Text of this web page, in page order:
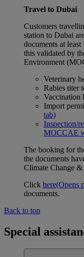
Travel to Dubai
Customers
station to Dubai
documents at
this validated by
Environment
Veterinary
Rabies titer
Vaccination
Import
tab)
Inspection/
MOCCAE
The booking for
the documents
Climate Change
Click here(Opens
documents.
Back to top
Special